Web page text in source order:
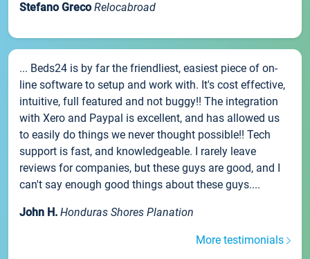
Stefano Greco Relocabroad
... Beds24 is by far the friendliest, easiest piece of on-
line software to setup and work with. It's cost effective,
intuitive, full featured and not buggy!! The integration
with Xero and Paypal is excellent, and has allowed us
to easily do things we never thought possible!! Tech
support is fast, and knowledgeable. I rarely leave
reviews for companies, but these guys are good, and I
can't say enough good things about these guys....
John H. Honduras Shores Planation
More testimonials